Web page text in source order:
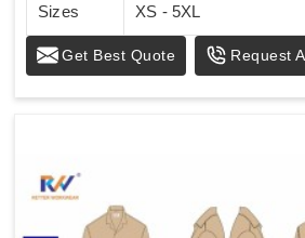
Sizes XS - 5XL
Get Best Quote Request